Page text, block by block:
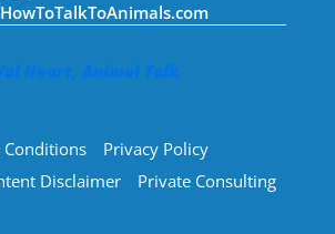
Heart, Animal Talk
Conditions
Privacy Policy
Disclaimer
Private Consulting